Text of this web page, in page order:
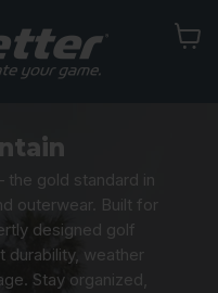
the gold standard in
outerwear. Built for
designed golf
durability, weather
Stay organized,